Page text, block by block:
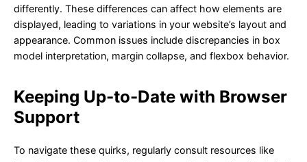
differently. These differences can affect how elements are
displayed, leading to variations in your website’s layout and
appearance. Common issues include discrepancies in box
model interpretation, margin collapse, and flexbox behavior.
Keeping Up-to-Date with Browser
Support
To navigate these quirks, regularly consult resources like